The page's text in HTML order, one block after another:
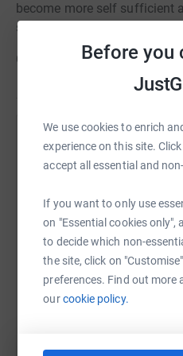
Before you
We use cookies to enrich
experience on this site.
accept all essential and
If you want to only use
on "Essential cookies
to decide which non-
the site, click on
preferences. Find out more
ourcookie policy.
become more self sufficient
schooling.
Can you help...?
Help
Sharing this cause with
platform to
WhatsApp Facebook